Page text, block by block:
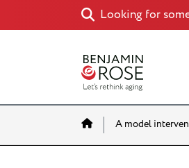
Looking for
HomeA model